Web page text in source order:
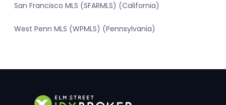
San Francisco MLS (SFARMLS) (California)
West Penn MLS (WPMLS) (Pennsylvania)